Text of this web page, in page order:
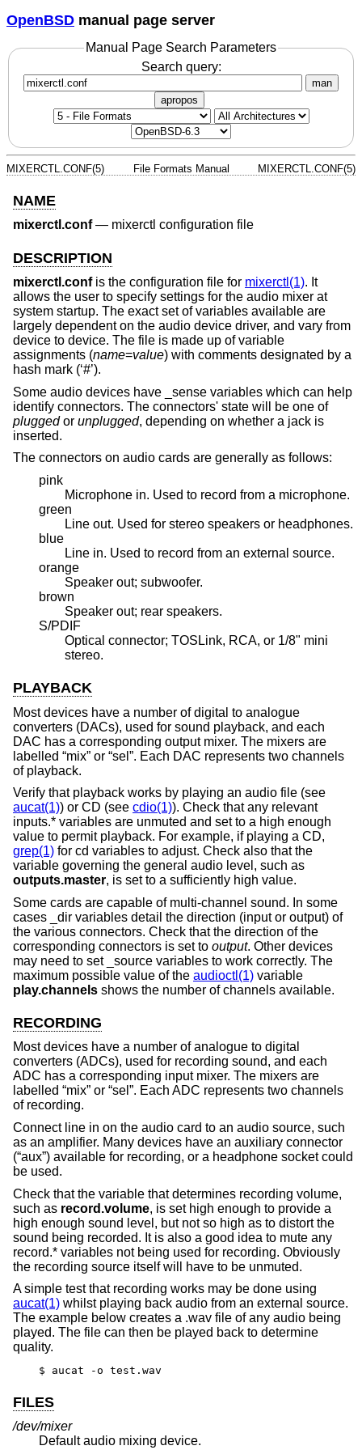
OpenBSD manual page server
Manual Page Search Parameters
Search query:
man
apropos
MIXERCTL.CONF(5) File Formats Manual MIXERCTL.CONF(5)
NAME
mixerctl.conf— mixerctl configuration file
DESCRIPTION
mixerctl.confis the configuration file for mixerctl(1). It
allows the user to specify settings for the audio mixer at
system startup. The exact set of variables available are
largely dependent on the audio device driver, and vary from
device to device. The file is made up of variable
assignments (name=value) with comments designated by a
hash mark (‘#’).
Some audio devices have _sense variables which can help
identify connectors. The connectors' state will be one of
pluggedor unplugged, depending on whether a jack is
inserted.
The connectors on audio cards are generally as follows:
pink
Microphone in. Used to record from a microphone.
green
Line out. Used for stereo speakers or headphones.
blue
Line in. Used to record from an external source.
orange
Speaker out; subwoofer.
brown
Speaker out; rear speakers.
S/PDIF
Optical connector; TOSLink, RCA, or 1/8" mini
stereo.
PLAYBACK
Most devices have a number of digital to analogue
converters (DACs), used for sound playback, and each
DAC has a corresponding output mixer. The mixers are
labelled “mix” or “sel”. Each DAC represents two channels
of playback.
Verify that playback works by playing an audio file (see
aucat(1)) or CD (see cdio(1)). Check that any relevant
inputs.* variables are unmuted and set to a high enough
value to permit playback. For example, if playing a CD,
grep(1) for cd variables to adjust. Check also that the
variable governing the general audio level, such as
outputs.master, is set to a sufficiently high value.
Some cards are capable of multi-channel sound. In some
cases _dir variables detail the direction (input or output) of
the various connectors. Check that the direction of the
corresponding connectors is set to output. Other devices
may need to set _source variables to work correctly. The
maximum possible value of the audioctl(1) variable
play.channels shows the number of channels available.
RECORDING
Most devices have a number of analogue to digital
converters (ADCs), used for recording sound, and each
ADC has a corresponding input mixer. The mixers are
labelled “mix” or “sel”. Each ADC represents two channels
of recording.
Connect line in on the audio card to an audio source, such
as an amplifier. Many devices have an auxiliary connector
(“aux”) available for recording, or a headphone socket could
be used.
Check that the variable that determines recording volume,
such as record.volume, is set high enough to provide a
high enough sound level, but not so high as to distort the
sound being recorded. It is also a good idea to mute any
record.* variables not being used for recording. Obviously
the recording source itself will have to be unmuted.
A simple test that recording works may be done using
aucat(1) whilst playing back audio from an external source.
The example below creates a .wav file of any audio being
played. The file can then be played back to determine
quality.
$ aucat -o test.wav
FILES
/dev/mixer
Default audio mixing device.